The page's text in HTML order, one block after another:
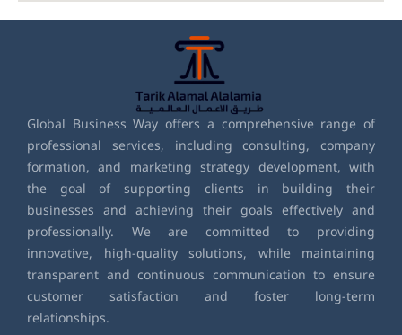
Global Business Way offers a comprehensive range of
professional services, including consulting, company
formation, and marketing strategy development, with
the goal of supporting clients in building their
businesses and achieving their goals effectively and
professionally. We are committed to providing
innovative, high-quality solutions, while maintaining
transparent and continuous communication to ensure
customer satisfaction and foster long-term
relationships.